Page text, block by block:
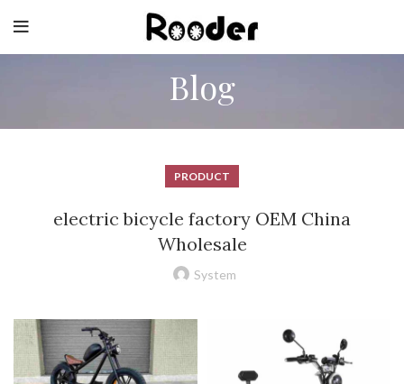
Blog
PRODUCT
electric bicycle factory OEM China
Wholesale
System